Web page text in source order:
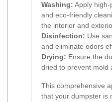
Washing: Apply
and eco-friendly
the interior and
Disinfection: Use
and eliminate odors
Drying: Ensure the
dried to prevent mold
This comprehensive
that your dumpster is